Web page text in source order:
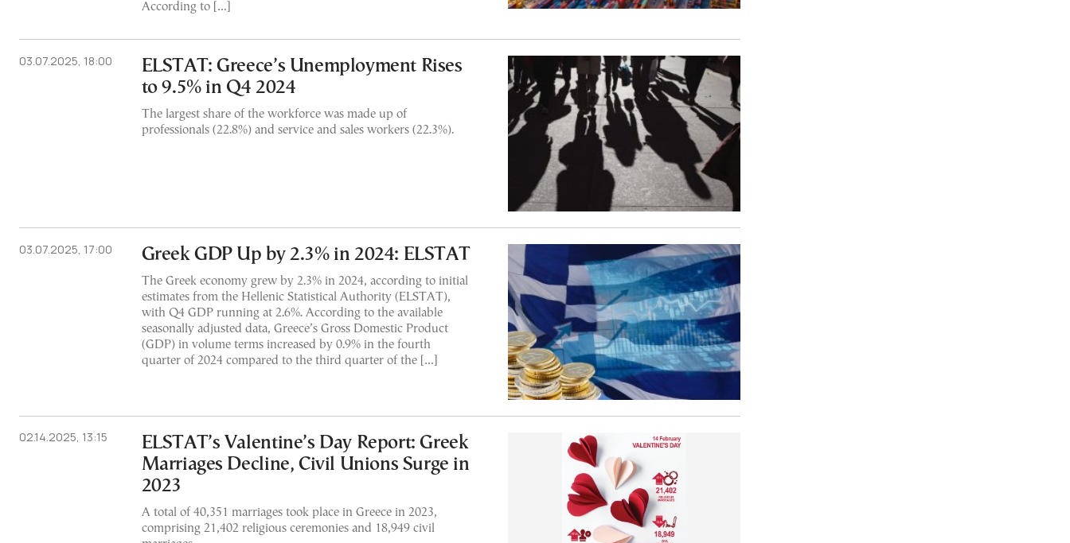
According to […]
03.07.2025, 18:00
ELSTAT: Greece’s Unemployment Rises
to 9.5% in Q4 2024
The largest share of the workforce was made up of
professionals (22.8%) and service and sales workers (22.3%).
03.07.2025, 17:00 Greek GDP Up by 2.3% in 2024: ELSTAT
The Greek economy grew by 2.3% in 2024, according to initial
estimates from the Hellenic Statistical Authority (ELSTAT),
with Q4 GDP running at 2.6%. According to the available
seasonally adjusted data, Greece’s Gross Domestic Product
(GDP) in volume terms increased by 0.9% in the fourth
quarter of 2024 compared to the third quarter of the […]
02.14.2025, 13:15
ELSTAT’s Valentine’s Day Report: Greek
Marriages Decline, Civil Unions Surge in
2023
A total of 40,351 marriages took place in Greece in 2023,
comprising 21,402 religious ceremonies and 18,949 civil